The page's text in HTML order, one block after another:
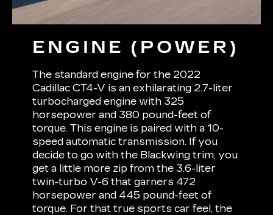
ENGINE (POWER)
The standard engine for the 2022
Cadillac CT4-V is an exhilarating 2.7-liter
turbocharged engine with 325
horsepower and 380 pound-feet of
torque. This engine is paired with a 10-
speed automatic transmission. If you
decide to go with the Blackwing trim, you
get a little more zip from the 3.6-liter
twin-turbo V-6 that garners 472
horsepower and 445 pound-feet of
torque. For that true sports car feel, the